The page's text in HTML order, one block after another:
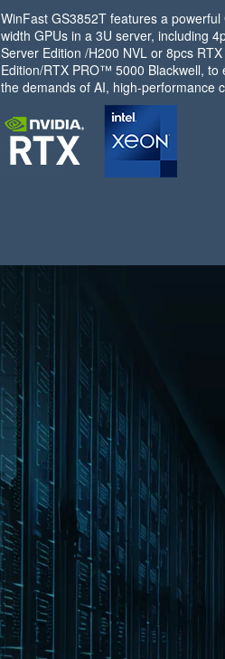
WinFast GS3852T features a
width GPUs in a 3U server, including
Server Edition /H200 NVL or 8pcs
Edition/RTX PRO™ 5000 Blackwell,
the demands of AI, high-performance